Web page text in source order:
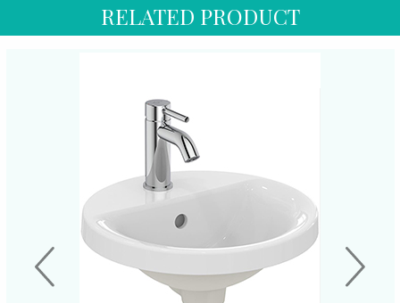
RELATED PRODUCT